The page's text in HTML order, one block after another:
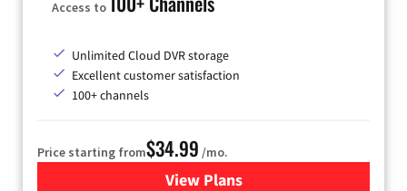
Access to
Unlimited Cloud DVR storage
Excellent customer satisfaction
100+ channels
Price starting from$34.99 /mo.
View Plansfor YouTube TV